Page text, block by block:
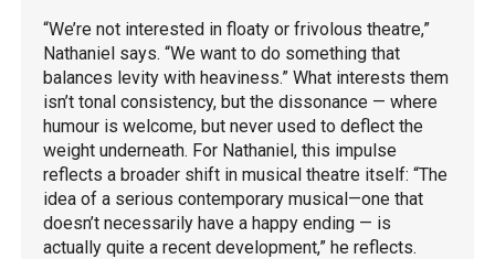
“We’re not interested in floaty or frivolous theatre,”
Nathaniel says. “We want to do something that
balances levity with heaviness.” What interests them
isn’t tonal consistency, but the dissonance — where
humour is welcome, but never used to deflect the
weight underneath. For Nathaniel, this impulse
reflects a broader shift in musical theatre itself: “The
idea of a serious contemporary musical—one that
doesn’t necessarily have a happy ending — is
actually quite a recent development,” he reflects.